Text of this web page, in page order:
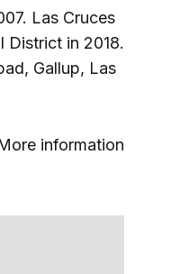
Las Cruces
District in 2018.
Gallup, Las
information